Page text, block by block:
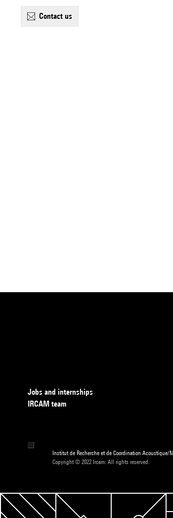
contact us
Jobs and internships
IRCAM team
Institut de Recherche et de Coordination Acoustique/
Copyright © 2022 Ircam. All rights reserved.